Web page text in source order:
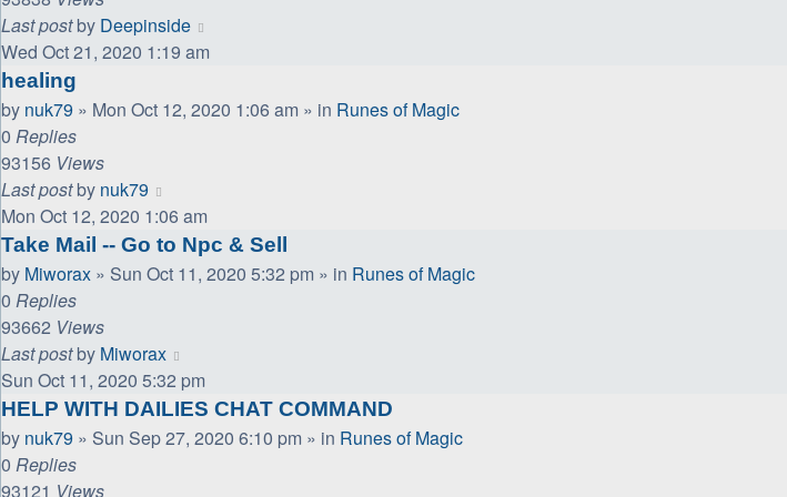
Last postby Deepinside
Wed Oct 21, 2020 1:19 am
healing
by nuk79 » Mon Oct 12, 2020 1:06 am » in Runes of Magic
0 Replies
93156 Views
Last postby nuk79
Mon Oct 12, 2020 1:06 am
Take Mail -- Go to Npc & Sell
by Miworax » Sun Oct 11, 2020 5:32 pm » in Runes of Magic
0 Replies
93662 Views
Last postby Miworax
Sun Oct 11, 2020 5:32 pm
HELP WITH DAILIES CHAT COMMAND
by nuk79 » Sun Sep 27, 2020 6:10 pm » in Runes of Magic
0 Replies
93121 Views